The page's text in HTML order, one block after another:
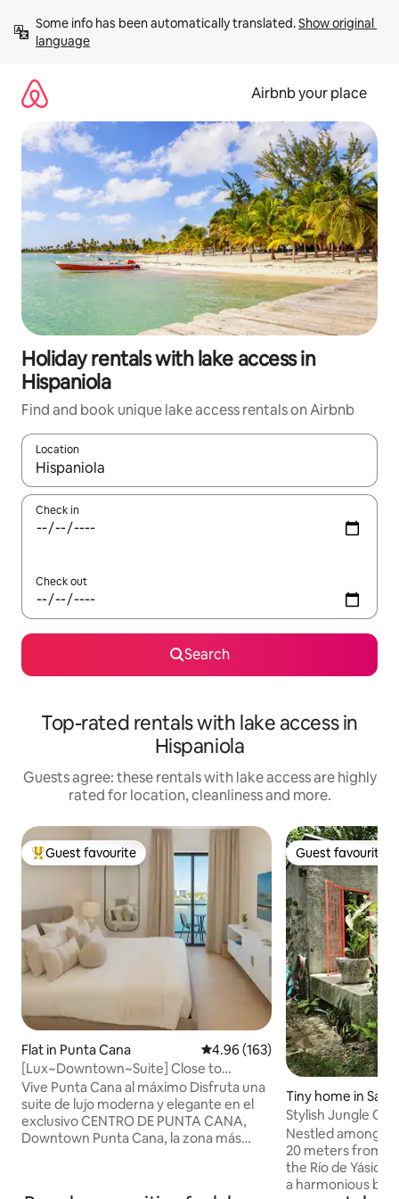
content
Some info has been automatically translated. Show original
language
Airbnb your place
Holiday rentals with lake access in
Hispaniola
Find and book unique lake access rentals on Airbnb
Location
When results are available, navigate with the up and down
Check in
Check out
Search
Top-rated rentals with lake access in
Hispaniola
Guests agree: these rentals with lake access are highly
rated for location, cleanliness and more.
Top guest favourite
Guest favourite
Flat in Punta Cana 4.96 out of 5 average rating,
4.96 (163)
[Lux~Downtown~Suite] Close to
Beach&Attractions
Vive Punta Cana al máximo Disfruta una
suite de lujo moderna y elegante en el
exclusivo CENTRO DE PUNTA CANA,
Downtown Punta Cana, la zona más
Guest favourite
Guest favourite
Tiny home in
sica
Stylish Jungle
Wi-Fi
Nestled among
20 meters from
the Río de
a harmonious